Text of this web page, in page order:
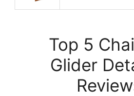
Top 5
Glider